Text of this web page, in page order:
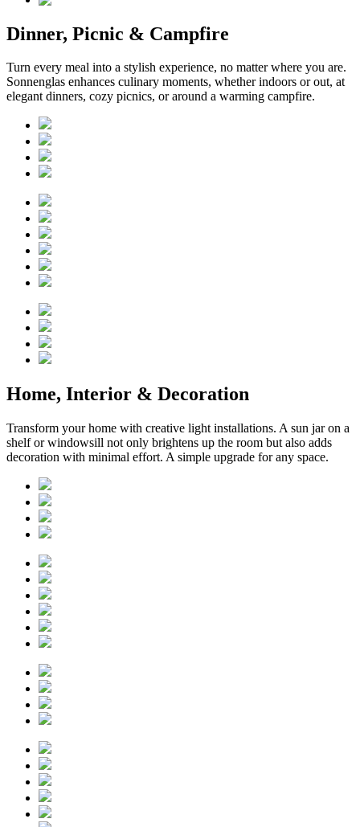
Dinner, Picnic & Campfire
Turn every meal into a stylish experience, no matter where you are.
Sonnenglas enhances culinary moments, whether indoors or out, at
elegant dinners, cozy picnics, or around a warming campfire.
Home, Interior & Decoration
Transform your home with creative light installations. A sun jar on a
shelf or windowsill not only brightens up the room but also adds
decoration with minimal effort. A simple upgrade for any space.